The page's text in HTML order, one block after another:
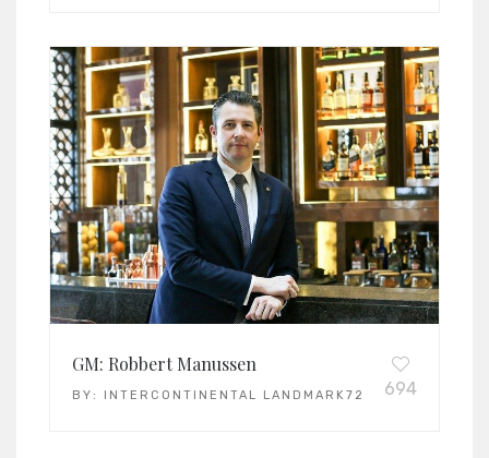
GM: Robbert Manussen
BY: INTERCONTINENTAL LANDMARK72 694